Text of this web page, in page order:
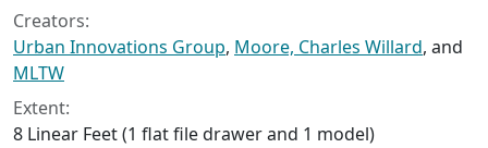
Creators:
Urban Innovations Group, Moore, Charles Willard, and
MLTW
Extent:
8 Linear Feet (1 flat file drawer and 1 model)